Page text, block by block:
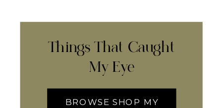
Things That Caught
My Eye
BROWSE SHOP MY